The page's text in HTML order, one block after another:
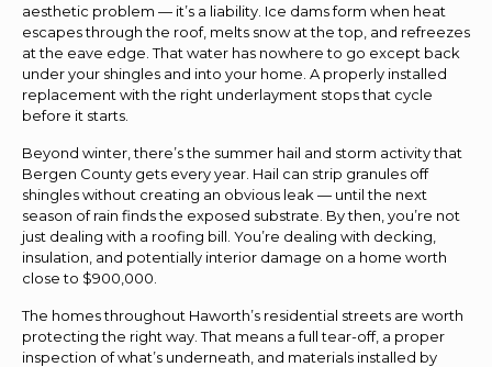
aesthetic problem — it’s a liability. Ice dams form when heat
escapes through the roof, melts snow at the top, and refreezes
at the eave edge. That water has nowhere to go except back
under your shingles and into your home. A properly installed
replacement with the right underlayment stops that cycle
before it starts.
Beyond winter, there’s the summer hail and storm activity that
Bergen County gets every year. Hail can strip granules off
shingles without creating an obvious leak — until the next
season of rain finds the exposed substrate. By then, you’re not
just dealing with a roofing bill. You’re dealing with decking,
insulation, and potentially interior damage on a home worth
close to $900,000.
The homes throughout Haworth’s residential streets are worth
protecting the right way. That means a full tear-off, a proper
inspection of what’s underneath, and materials installed by